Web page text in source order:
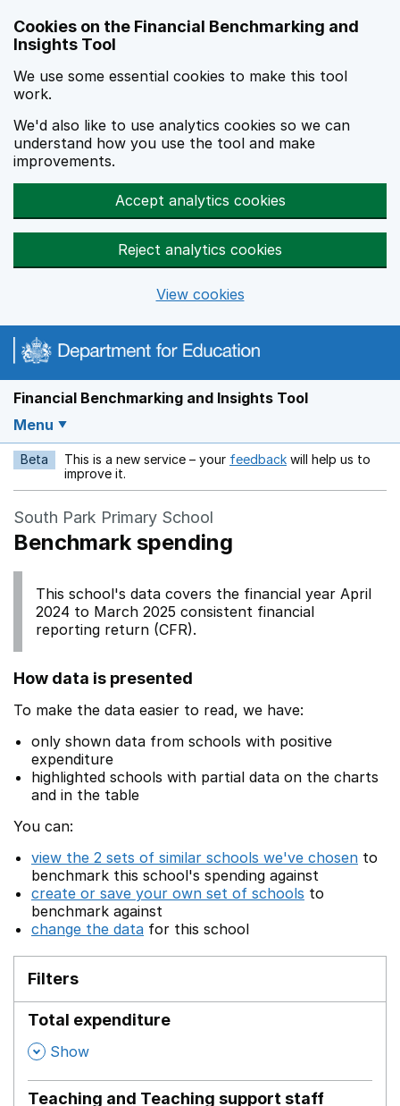
Cookies on the Financial Benchmarking and
Insights Tool
We use some essential cookies to make this tool
work.
We'd also like to use analytics cookies so we can
understand how you use the tool and make
improvements.
Accept analytics cookies
Reject analytics cookies
View cookies
Financial Benchmarking and Insights Tool
Menu
Beta This is a new service – your feedback Opens in a new
will help us to
improve it.
South Park Primary School
Benchmark spending
This school's data covers the financial year April
2024 to March 2025 consistent financial
reporting return (CFR).
How data is presented
To make the data easier to read, we have:
only shown data from schools with positive
expenditure
highlighted schools with partial data on the charts
and in the table
You can:
view the 2 sets of similar schools we've chosen to
benchmark this school's spending against
create or save your own set of schools to
benchmark against
change the data for this school
Filters
Total expenditure
, Show
Teaching and Teaching support staff